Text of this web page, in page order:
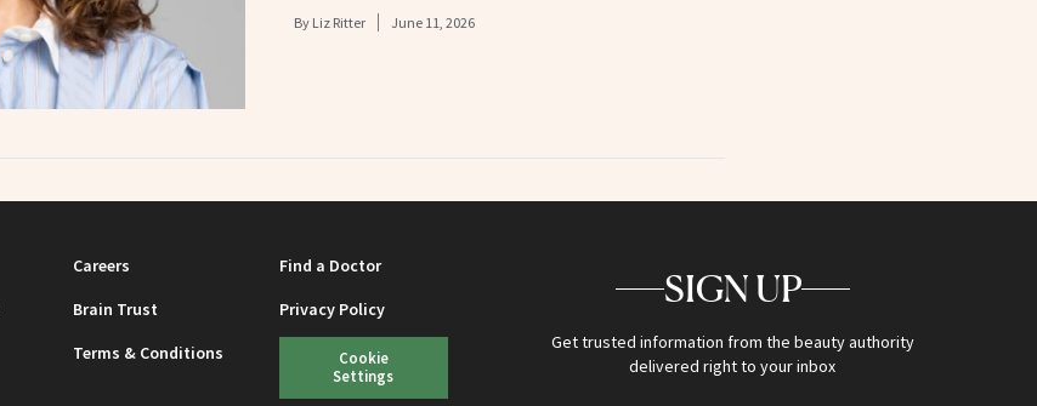
By Liz Ritter June 11, 2026
Careers
Find a Doctor
Brain Trust
Privacy Policy
Terms & Conditions
Cookie
Settings
SIGN UP
Get trusted information from the beauty authority
delivered right to your inbox